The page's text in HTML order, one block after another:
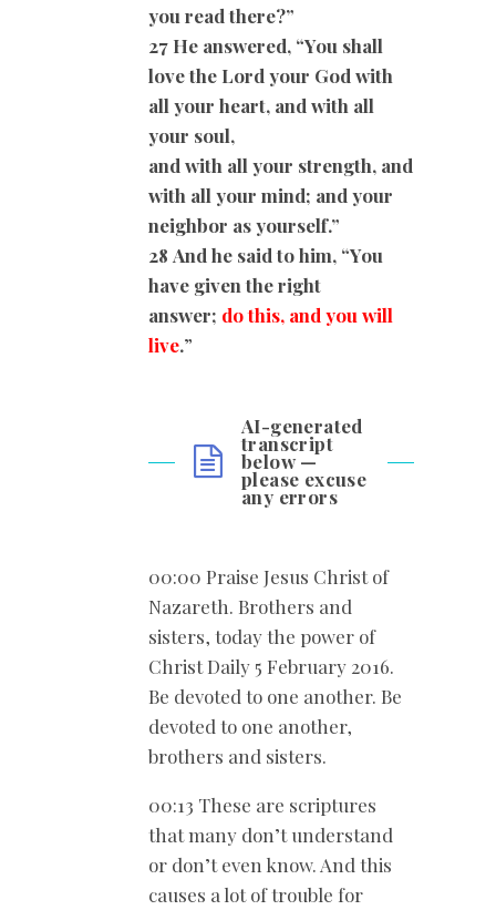
you read there?”
27 He answered, “You shall
love the Lord your God with
all your heart, and with all
your soul,
and with all your strength, and
with all your mind; and your
neighbor as yourself.”
28 And he said to him, “You
have given the right
answer; do this, and you will
live.”
AI-generated
transcript
below —
please excuse
any errors
00:00 Praise Jesus Christ of
Nazareth. Brothers and
sisters, today the power of
Christ Daily 5 February 2016.
Be devoted to one another. Be
devoted to one another,
brothers and sisters.
00:13 These are scriptures
that many don’t understand
or don’t even know. And this
causes a lot of trouble for